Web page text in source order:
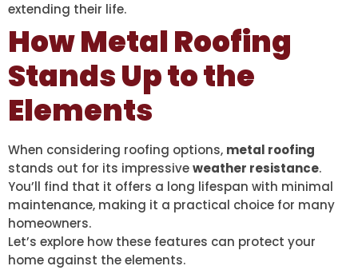
extending their life.
How Metal Roofing
Stands Up to the
Elements
When considering roofing options, metal roofing
stands out for its impressiveweather resistance.
You’ll find that it offers a long lifespan with minimal
maintenance, making it a practical choice for many
homeowners.
Let’s explore how these features can protect your
home against the elements.